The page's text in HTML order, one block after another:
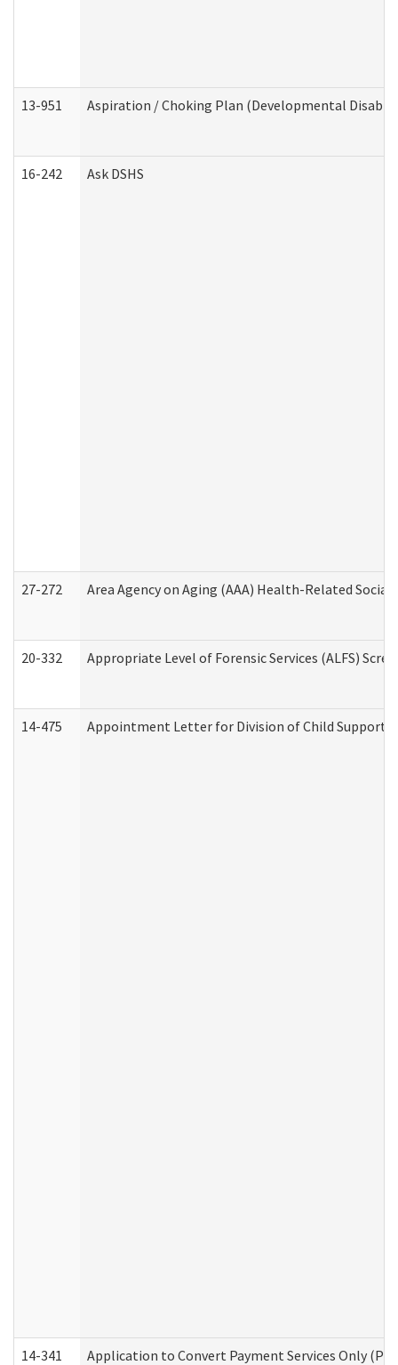
13-951 Aspiration / Choking Plan (Developmental
16-242 Ask DSHS
27-272 Area Agency on Aging (AAA) Health-Related Social
20-332 Appropriate Level of Forensic Services (ALFS)
14-475 Appointment Letter for Division of Child Support
14-341 Application to Convert Payment Services Only